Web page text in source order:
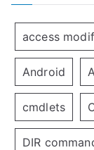
access
Android
cmdlets
DIR